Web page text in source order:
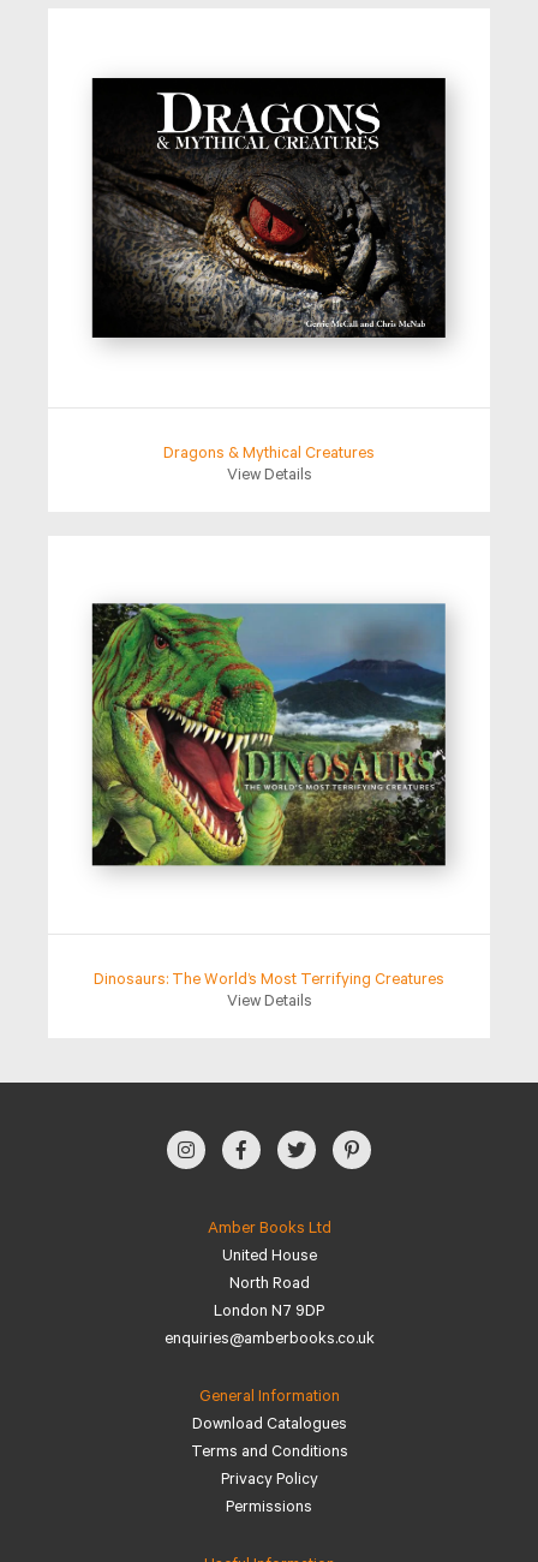
Dragons & Mythical Creatures
View Details
Dinosaurs: The World’s Most Terrifying Creatures
View Details
Amber Books Ltd
United House
North Road
London N7 9DP
enquiries@amberbooks.co.uk
General Information
Download Catalogues
Terms and Conditions
Privacy Policy
Permissions